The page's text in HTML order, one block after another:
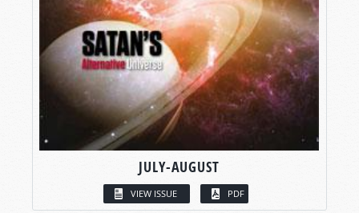
JULY-AUGUST
VIEW ISSUE PDF